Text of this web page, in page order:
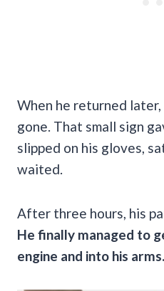
When he returned
gone. That small sign
slipped on his gloves,
waited.
After three hours, his
He finally managed to
engine and into his arms.